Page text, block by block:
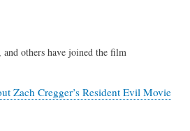
others have joined the film
Zach Cregger’s Resident Evil Movie